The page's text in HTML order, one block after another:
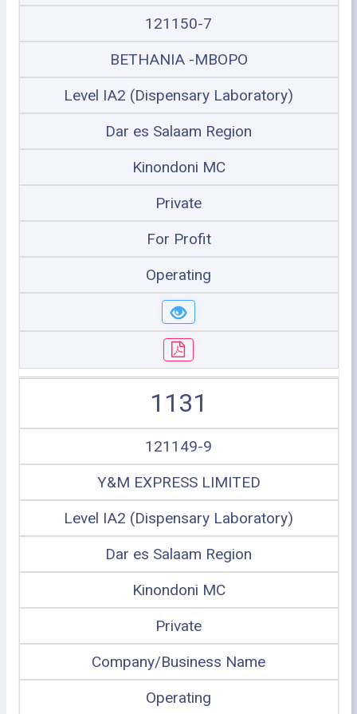
121150-7
BETHANIA -MBOPO
Level IA2 (Dispensary Laboratory)
Dar es Salaam Region
Kinondoni MC
Private
For Profit
Operating
1131
121149-9
Y&M EXPRESS LIMITED
Level IA2 (Dispensary Laboratory)
Dar es Salaam Region
Kinondoni MC
Private
Company/Business Name
Operating